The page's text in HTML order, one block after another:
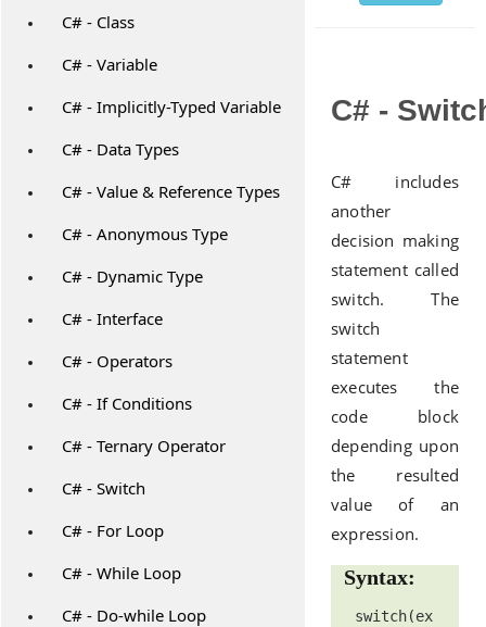
C# - Class
C# - Variable
C# - Implicitly-Typed Variable
C# - Data Types
C# - Value & Reference Types
C# - Anonymous Type
C# - Dynamic Type
C# - Interface
C# - Operators
C# - If Conditions
C# - Ternary Operator
C# - Switch
C# - For Loop
C# - While Loop
C# - Do-while Loop
C# -
C# includes
another
decision making
statement called
switch. The
switch
statement
executes the
code block
depending upon
the resulted
value of an
expression.
Syntax:
switch(ex